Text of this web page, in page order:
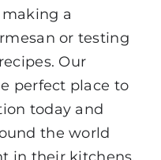
a
or testing
Our
perfect place to
today and
the world